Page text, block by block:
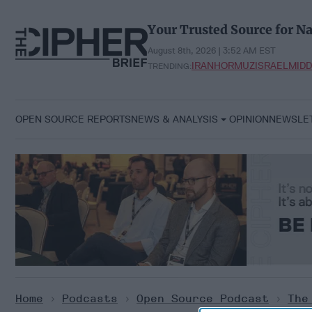
content
Your Trusted Source for
August 8th, 2026 | 3:52 AM EST
TRENDING:IRANHORMUZISRAEL
OPEN SOURCE REPORTSNEWS & ANALYSIS OPINION
Home > Podcasts > Open Source Podcast >